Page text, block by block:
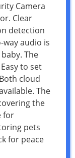
Camera
Clear
detection
way audio is
The
to set
cloud
The
the
for
pets
for peace